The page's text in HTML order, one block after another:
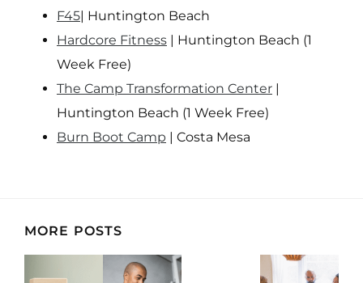
F45| Huntington Beach
Hardcore Fitness | Huntington Beach (1
Week Free)
The Camp Transformation Center |
Huntington Beach (1 Week Free)
Burn Boot Camp | Costa Mesa
MORE POSTS